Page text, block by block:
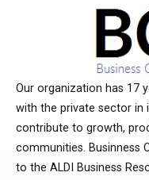
Our organization has 17
with the private sector in
contribute to growth,
communities. Businness
to the ALDI Business